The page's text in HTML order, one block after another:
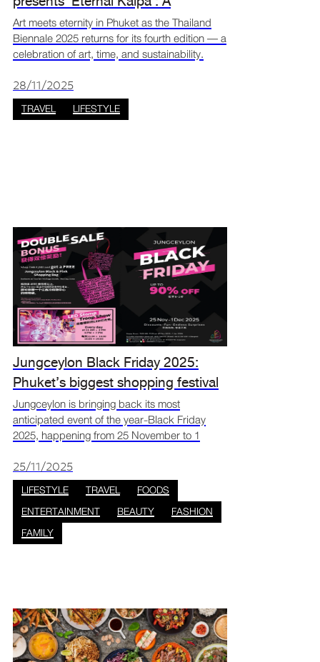
celebration of art, time, and
sustainability
Art meets eternity in Phuket as the Thailand
Biennale 2025 returns for its fourth edition — a
celebration of art, time, and sustainability.
year’s event explores the endless cycles of
crea
28/11/2025
TRAVEL LIFESTYLE
Jungceylon Black Friday 2025:
Phuket’s biggest shopping festival
Jungceylon is bringing back its most
anticipated event of the year-Black Friday
2025, happening from 25 November to 1
Phuket. This exciting week will feature over
200 stores offering up to 90%
25/11/2025
LIFESTYLE TRAVEL
FOODS
ENTERTAINMENT
BEAUTY
FASHION
FAMILY